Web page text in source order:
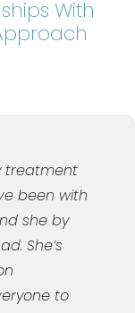
With
using
Orlando
about all